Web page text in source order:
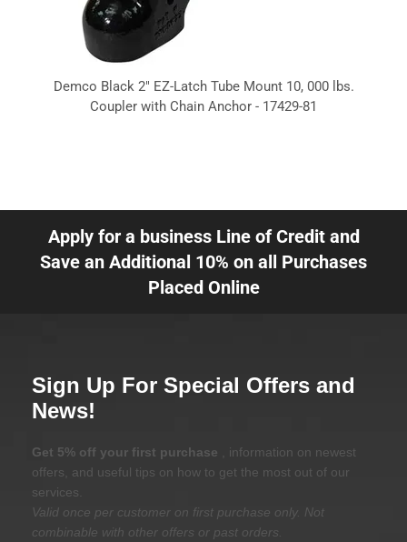
Demco Black 2" EZ-Latch Tube Mount 10, 000 lbs.
Coupler with Chain Anchor - 17429-81
Apply for a business Line of Credit and
Save an Additional 10% on all Purchases
Placed Online
Sign Up For Special Offers and
News!
Get 5% off your first purchase
, information on newest
offers, and useful tips on how to get the most out of our
services.
Valid once per customer on first purchase only. Not
combinable with other offers or past orders.